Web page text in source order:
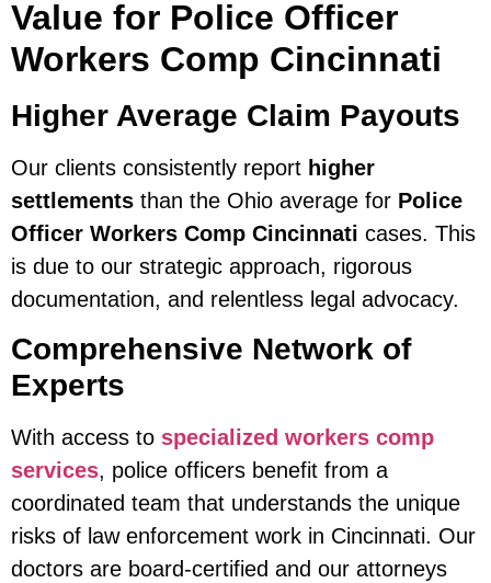
Value for Police Officer
Workers Comp Cincinnati
Higher Average Claim Payouts
Our clients consistently report higher
settlements than the Ohio average for Police
Officer Workers Comp Cincinnati cases. This
is due to our strategic approach, rigorous
documentation, and relentless legal advocacy.
Comprehensive Network of
Experts
With access to specialized workers comp
services, police officers benefit from a
coordinated team that understands the unique
risks of law enforcement work in Cincinnati. Our
doctors are board-certified and our attorneys